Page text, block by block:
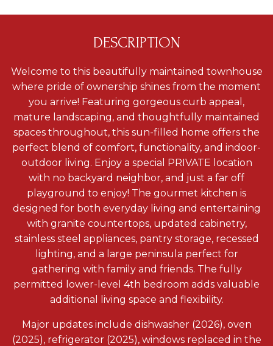
DESCRIPTION
Welcome to this beautifully maintained townhouse
where pride of ownership shines from the moment
you arrive! Featuring gorgeous curb appeal,
mature landscaping, and thoughtfully maintained
spaces throughout, this sun-filled home offers the
perfect blend of comfort, functionality, and indoor-
outdoor living. Enjoy a special PRIVATE location
with no backyard neighbor, and just a far off
playground to enjoy! The gourmet kitchen is
designed for both everyday living and entertaining
with granite countertops, updated cabinetry,
stainless steel appliances, pantry storage, recessed
lighting, and a large peninsula perfect for
gathering with family and friends. The fully
permitted lower-level 4th bedroom adds valuable
additional living space and flexibility.
Major updates include dishwasher (2026), oven
(2025), refrigerator (2025), windows replaced in the